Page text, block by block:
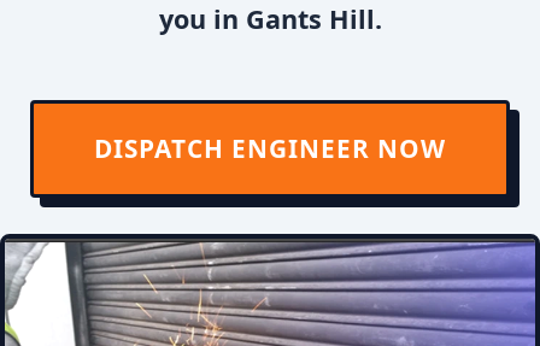
you in Gants Hill.
DISPATCH ENGINEER NOW